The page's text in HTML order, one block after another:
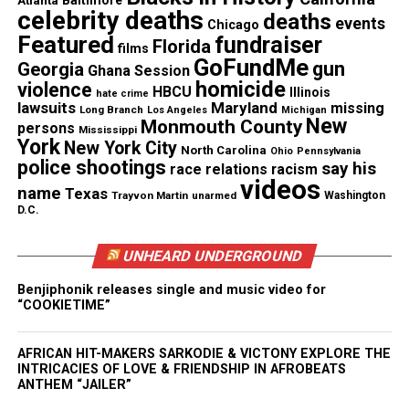
See also Surveillance video to be released in
Kendrick Johnson's death
RELATED TOPICS: FLINT FLINT WATER CRISIS MICHIGAN
UP NEXT
Kendrick Johnson’s gym mat death lawsuit dismissed
DON'T MISS
Dad says police in Carteret, New Jersey “savagely” beat
his son after car crash
online news magazine, began in 2004 as a
community newsletter serving Neptune, Asbury
celebrity deaths Chicago deaths events
Featured films Florida fundraiser
Georgia Ghana Session GoFundMe gun
violence hate crime HBCU homicide Illinois
lawsuits Long Branch Los Angeles Maryland Michigan missing
persons Mississippi Monmouth County New
York New York City North Carolina Ohio Pennsylvania
police shootings race relations racism say his
name Texas Trayvon Martin unarmed videos Washington
D.C.
UNHEARD UNDERGROUND
Benjiphonik releases single and music video for
“COOKIETIME”
AFRICAN HIT-MAKERS SARKODIE & VICTONY EXPLORE THE
INTRICACIES OF LOVE & FRIENDSHIP IN AFROBEATS
ANTHEM “JAILER”